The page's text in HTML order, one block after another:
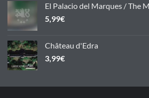
El Palacio del Marques / The
5,99€
Château d'Edra
3,99€